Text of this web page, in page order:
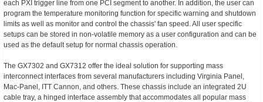
each PXI trigger line from one PCI segment to another. In addition, the user can
program the temperature monitoring function for specific warning and shutdown
limits as well as monitor and control the chassis' fan speed. All user specific
setups can be stored in non-volatile memory as a user configuration and can be
used as the default setup for normal chassis operation.
The GX7302 and GX7312 offer the ideal solution for supporting mass
interconnect interfaces from several manufacturers including Virginia Panel,
Mac-Panel, ITT Cannon, and others. These chassis include an integrated 2U
cable tray, a hinged interface assembly that accommodates all popular mass